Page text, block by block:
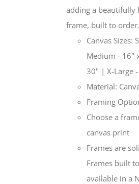
adding a beautifully
frame, built to order.
Canvas Sizes:
Medium - 16"
30" | X-Large
Material:
Framing
Choose a
canvas print
Frames are
Frames built
available in a